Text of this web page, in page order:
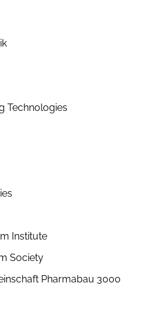
Technologies
Institute
Society
Pharmabau 3000